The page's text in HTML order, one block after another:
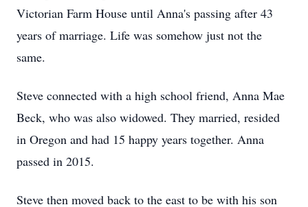
Victorian Farm House until Anna's passing after 43
years of marriage. Life was somehow just not the
same.
Steve connected with a high school friend, Anna Mae
Beck, who was also widowed. They married, resided
in Oregon and had 15 happy years together. Anna
passed in 2015.
Steve then moved back to the east to be with his son